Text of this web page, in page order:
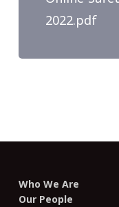
2022.pdf
Who We Are
Our People